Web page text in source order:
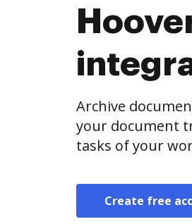
Archive
your document
tasks of your
Create free